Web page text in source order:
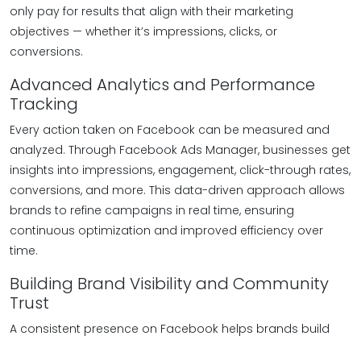
only pay for results that align with their marketing
objectives — whether it’s impressions, clicks, or
conversions.
Advanced Analytics and Performance
Tracking
Every action taken on Facebook can be measured and
analyzed. Through Facebook Ads Manager, businesses get
insights into impressions, engagement, click-through rates,
conversions, and more. This data-driven approach allows
brands to refine campaigns in real time, ensuring
continuous optimization and improved efficiency over
time.
Building Brand Visibility and Community
Trust
A consistent presence on Facebook helps brands build